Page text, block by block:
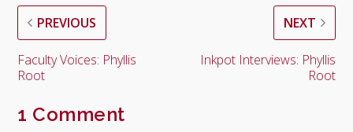
PREVIOUS
Faculty Voices: Phyllis
Root
NEXT
Inkpot Interviews: Phyllis
Root
1 Comment